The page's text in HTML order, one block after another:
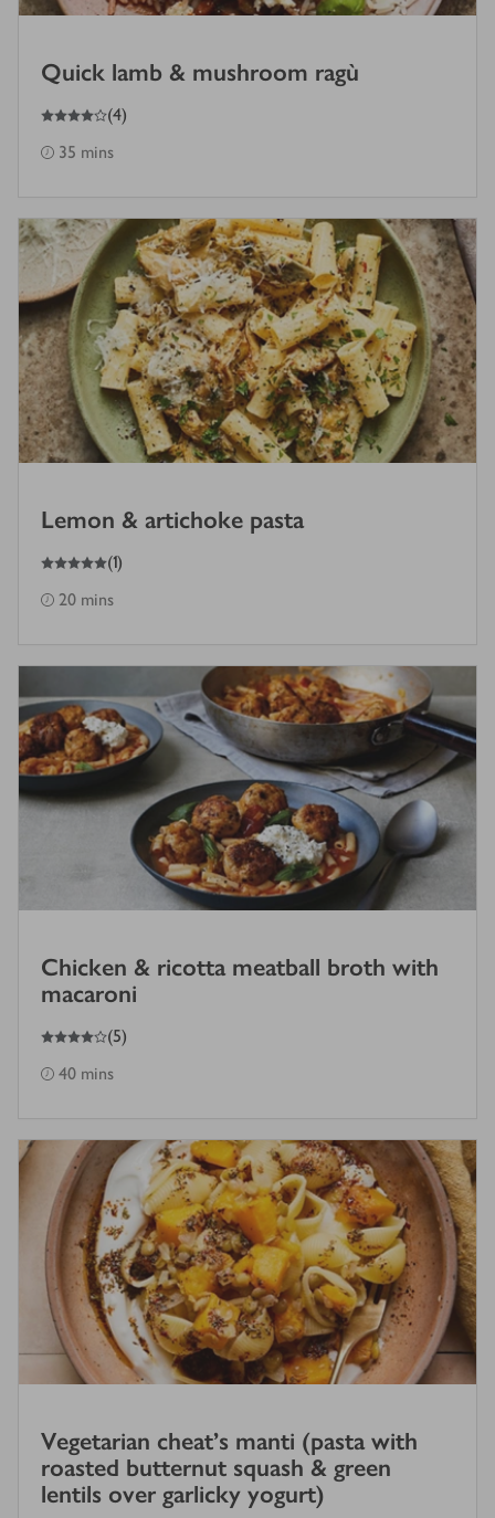
Quick lamb & mushroom ragù
4
out of 5 stars (4)
35 mins
Lemon & artichoke pasta
5
out of 5 stars (1)
20 mins
Chicken & ricotta meatball broth with
macaroni
4
out of 5 stars (5)
40 mins
Vegetarian cheat’s manti (pasta with
roasted butternut squash & green
lentils over garlicky yogurt)